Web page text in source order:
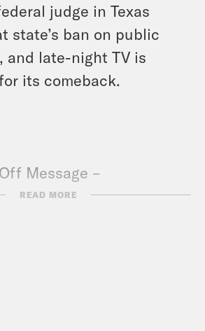
judge in Texas
state’s ban on public
and late-night TV is
its comeback.
Message –
READ MORE